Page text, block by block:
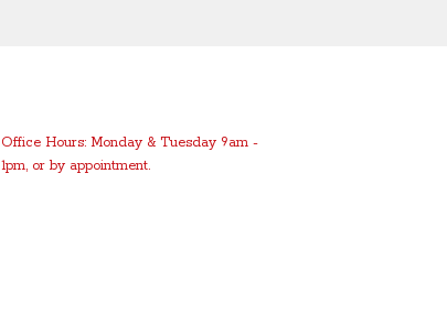
Office Hours: Monday & Tuesday 9am -
1pm, or by appointment.